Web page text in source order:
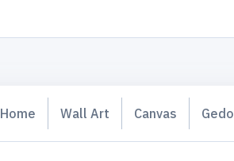
Home Wall Art Canvas